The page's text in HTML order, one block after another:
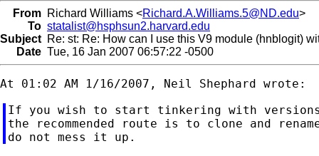
From Richard Williams <Richard.A.Williams.5@ND.edu>
To statalist@hsphsun2.harvard.edu
Subject Re: st: Re: How can I use this V9 module (hnblogit)
Date Tue, 16 Jan 2007 06:57:22 -0500
If you wish to start tinkering with
the recommended route is to clone and